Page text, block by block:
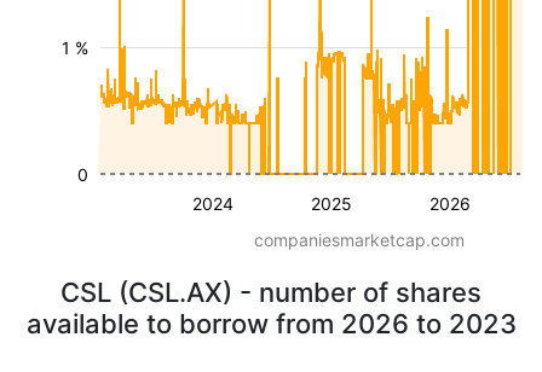
2024 2025 2026
1 %
0
companiesmarketcap.com
CSL (CSL.AX) - number of shares
available to borrow from 2026 to 2023